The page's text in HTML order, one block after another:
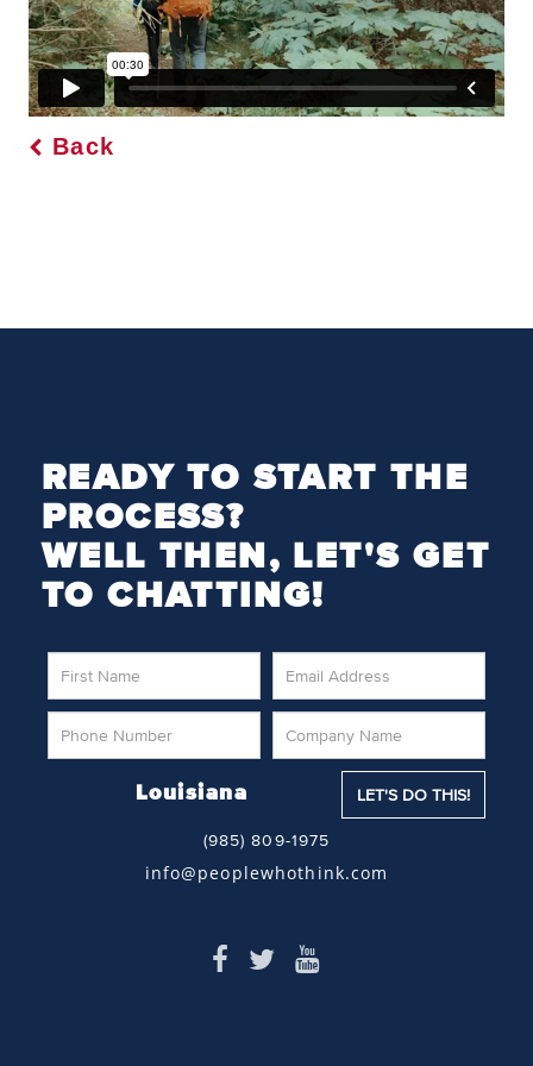
Back
READY TO START THE
PROCESS?
WELL THEN, LET'S GET
TO CHATTING!
Louisiana
(985) 809-1975
info@peoplewhothink.com